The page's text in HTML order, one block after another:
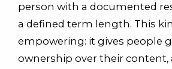
person with a documented
a defined term length. This
empowering: it gives people
ownership over their content,